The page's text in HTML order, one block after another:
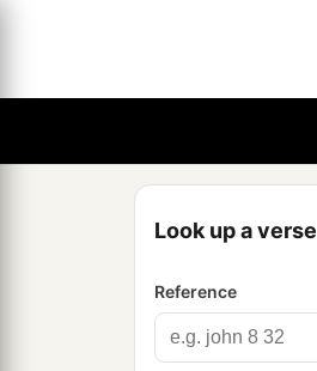
Look up a verse
Reference